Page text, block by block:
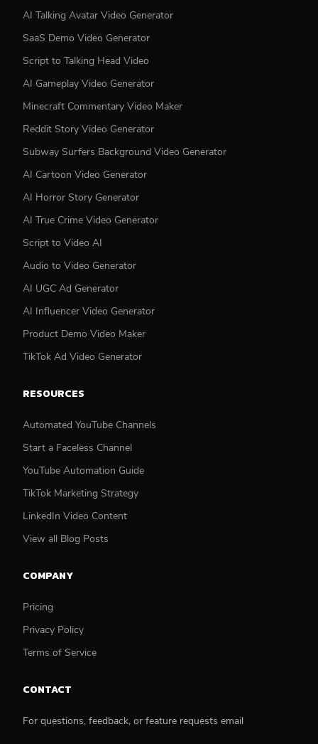
AI Talking Avatar Video Generator
SaaS Demo Video Generator
Script to Talking Head Video
AI Gameplay Video Generator
Minecraft Commentary Video Maker
Reddit Story Video Generator
Subway Surfers Background Video Generator
AI Cartoon Video Generator
AI Horror Story Generator
AI True Crime Video Generator
Script to Video AI
Audio to Video Generator
AI UGC Ad Generator
AI Influencer Video Generator
Product Demo Video Maker
TikTok Ad Video Generator
RESOURCES
Automated YouTube Channels
Start a Faceless Channel
YouTube Automation Guide
TikTok Marketing Strategy
LinkedIn Video Content
View all Blog Posts
COMPANY
Pricing
Privacy Policy
Terms of Service
CONTACT
For questions, feedback, or feature requests email